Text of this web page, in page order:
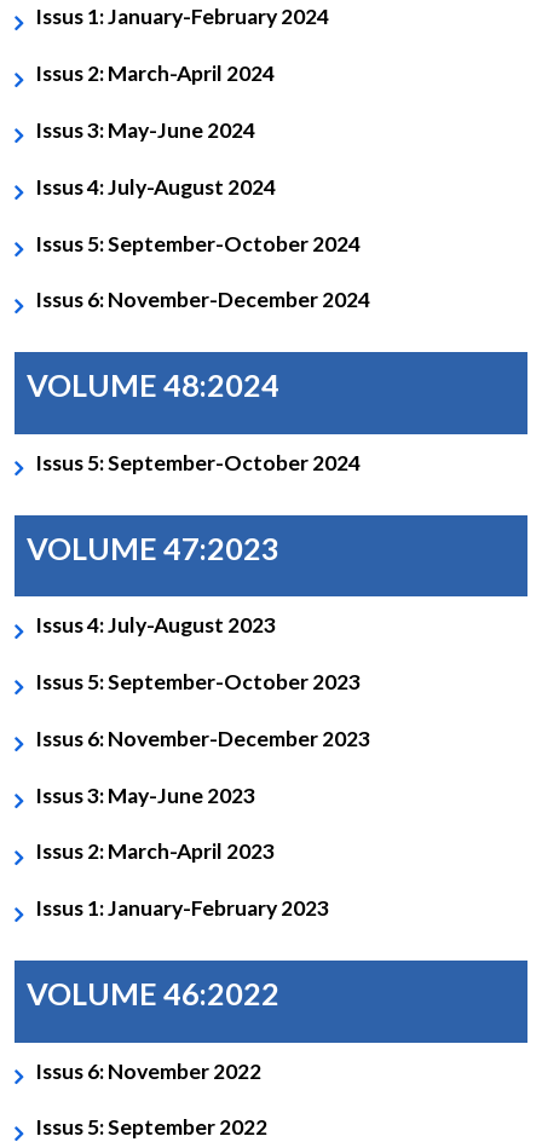
Issus 1: January-February 2024
Issus 2: March-April 2024
Issus 3: May-June 2024
Issus 4: July-August 2024
Issus 5: September-October 2024
Issus 6: November-December 2024
VOLUME 48:2024
Issus 5: September-October 2024
VOLUME 47:2023
Issus 4: July-August 2023
Issus 5: September-October 2023
Issus 6: November-December 2023
Issus 3: May-June 2023
Issus 2: March-April 2023
Issus 1: January-February 2023
VOLUME 46:2022
Issus 6: November 2022
Issus 5: September 2022